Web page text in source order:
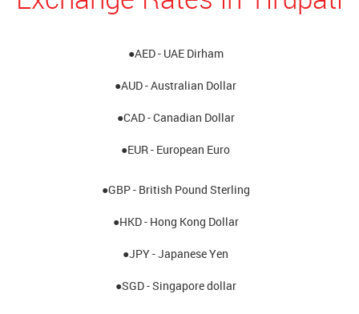
●AED - UAE Dirham
●AUD - Australian Dollar
●CAD - Canadian Dollar
●EUR - European Euro
●GBP - British Pound Sterling
●HKD - Hong Kong Dollar
●JPY - Japanese Yen
●SGD - Singapore dollar